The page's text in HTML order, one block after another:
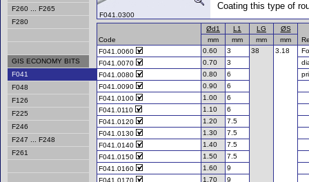
F260 ... F265
F280
GIS ECONOMY BITS
F041
F048
F126
F225
F246
F247 ... F248
F261
Coating this type of
F041.0300
Code
Ød1 L1 LG
ØS
mm mm mm
mm
F041.0060
0.60 3 38 3.18
F041.0070
0.70 3
F041.0080
0.80 6
F041.0090
0.90
6
F041.0100
1.00
6
F041.0110
1.10
6
F041.0120
1.20
7.5
F041.0130
1.30
7.5
F041.0140
1.40
7.5
F041.0150
1.50
7.5
F041.0160
1.60
9
F041.0170
1.70
9